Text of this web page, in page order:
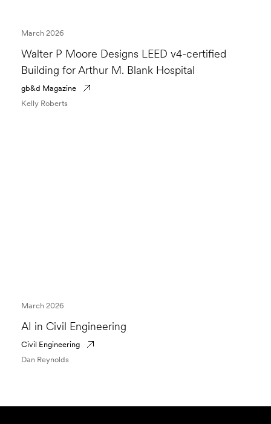
Walter P Moore Designs LEED v4-certified
Building for Arthur M. Blank Hospital
March 2026
gb&d Magazine
Kelly Roberts
AI in Civil Engineering
March 2026
Civil Engineering
Dan Reynolds